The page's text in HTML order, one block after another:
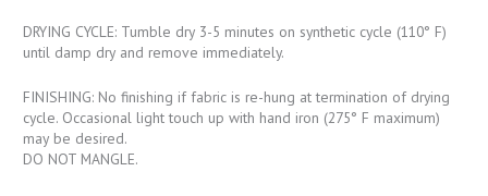
DRYING CYCLE: Tumble dry 3-5 minutes on synthetic cycle (110° F)
until damp dry and remove immediately.
FINISHING: No finishing if fabric is re-hung at termination of drying
cycle. Occasional light touch up with hand iron (275° F maximum)
may be desired.
DO NOT MANGLE.